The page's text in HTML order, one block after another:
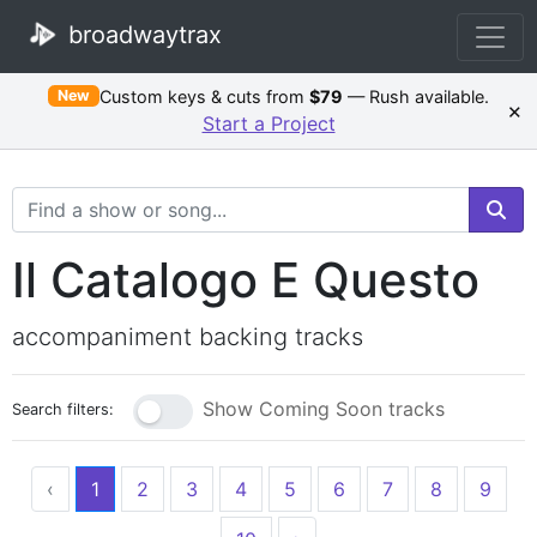
broadwaytrax
New Custom keys & cuts from$79 — Rush available.
Start a Project ×
Search Terms
Il Catalogo E Questo
accompaniment backing tracks
Search filters: Show Coming Soon tracks
‹ 1 2 3 4 5 6 7 8 9